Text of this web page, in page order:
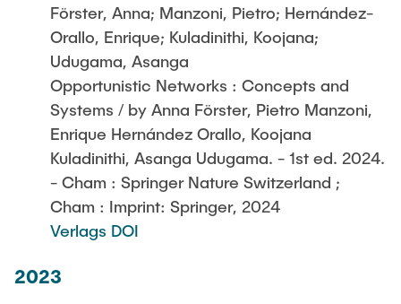
Förster, Anna; Manzoni, Pietro; Hernández-
Orallo, Enrique; Kuladinithi, Koojana;
Udugama, Asanga
Opportunistic Networks : Concepts and
Systems / by Anna Förster, Pietro Manzoni,
Enrique Hernández Orallo, Koojana
Kuladinithi, Asanga Udugama. - 1st ed. 2024.
- Cham : Springer Nature Switzerland ;
Cham : Imprint: Springer, 2024
Verlags DOI
2023